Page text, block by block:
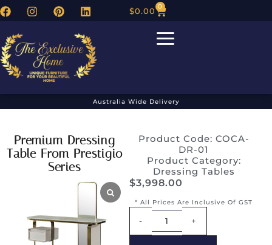
$0.00 0
Australia Wide Delivery
Premium Dressing
Table From Prestigio
Series
Product Code: COCA-
DR-01
Product Category:
Dressing Tables
$3,998.00
* All Prices Are Inclusive Of GST
- +